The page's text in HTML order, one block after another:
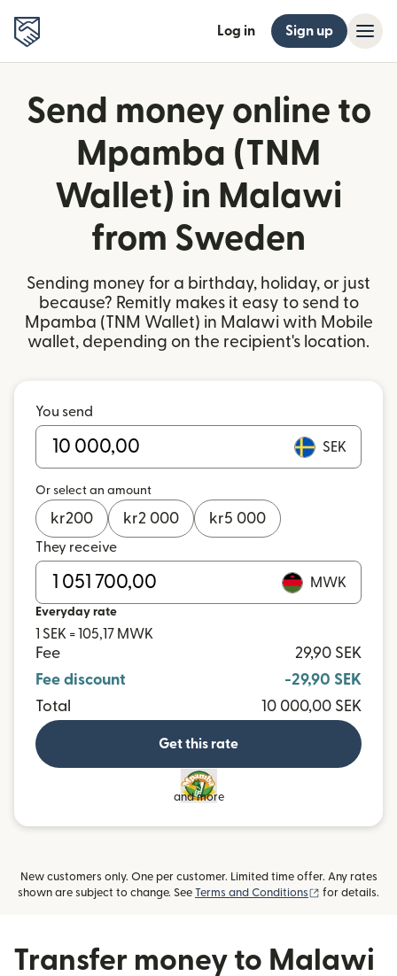
Log in Sign up
Send money online to
Mpamba (TNM
Wallet) in Malawi
from Sweden
Sending money for a birthday, holiday, or just
because? Remitly makes it easy to send to
Mpamba (TNM Wallet) in Malawi with Mobile
wallet, depending on the recipient's location.
You send
SEK
Or select an amount
kr200 kr2 000 kr5 000
They receive
MWK
Everyday rate
1 SEK = 105,17 MWK
Fee
29,90 SEK
Fee discount
-29,90 SEK
Total
10 000,00 SEK
Get this rate
and more
New customers only. One per customer. Limited time offer. Any rates
shown are subject to change. See Terms and Conditions (opens in new
for details.
Transfer money to Malawi